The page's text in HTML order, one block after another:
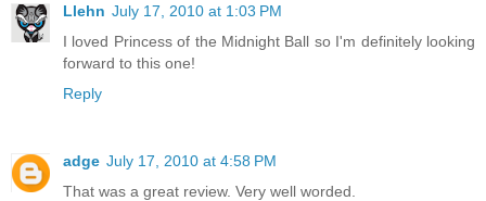
Llehn July 17, 2010 at 1:03 PM
I loved Princess of the Midnight Ball so I'm definitely looking
forward to this one!
Reply
adge July 17, 2010 at 4:58 PM
That was a great review. Very well worded.